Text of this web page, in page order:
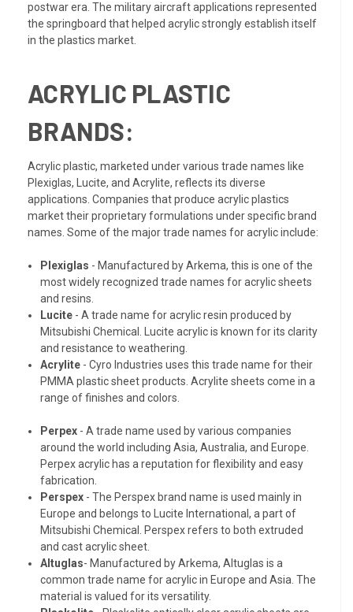
postwar era. The military aircraft applications represented
the springboard that helped acrylic strongly establish itself
in the plastics market.
ACRYLIC PLASTIC
BRANDS:
Acrylic plastic, marketed under various trade names like
Plexiglas, Lucite, and Acrylite, reflects its diverse
applications. Companies that produce acrylic plastics
market their proprietary formulations under specific brand
names. Some of the major trade names for acrylic include:
Plexiglas - Manufactured by Arkema, this is one of the
most widely recognized trade names for acrylic sheets
and resins.
Lucite - A trade name for acrylic resin produced by
Mitsubishi Chemical. Lucite acrylic is known for its clarity
and resistance to weathering.
Acrylite - Cyro Industries uses this trade name for their
PMMA plastic sheet products. Acrylite sheets come in a
range of finishes and colors.
Perpex - A trade name used by various companies
around the world including Asia, Australia, and Europe.
Perpex acrylic has a reputation for flexibility and easy
fabrication.
Perspex - The Perspex brand name is used mainly in
Europe and belongs to Lucite International, a part of
Mitsubishi Chemical. Perspex refers to both extruded
and cast acrylic sheet.
Altuglas- Manufactured by Arkema, Altuglas is a
common trade name for acrylic in Europe and Asia. The
material is valued for its versatility.